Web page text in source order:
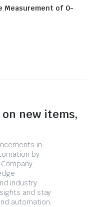
Measurement of 0-
new items,
in
by
industry
and stay
automation.